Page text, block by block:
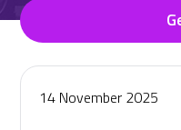
14 November 2025